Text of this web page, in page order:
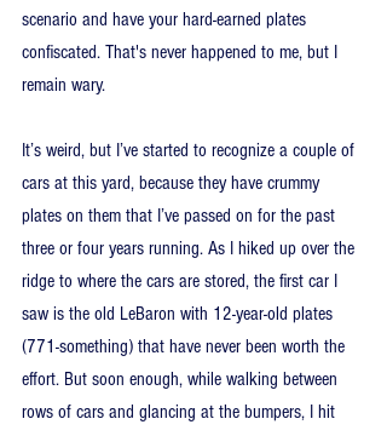
scenario and have your hard-earned plates
confiscated. That's never happened to me, but I
remain wary.
It’s weird, but I’ve started to recognize a couple of
cars at this yard, because they have crummy
plates on them that I’ve passed on for the past
three or four years running. As I hiked up over the
ridge to where the cars are stored, the first car I
saw is the old LeBaron with 12-year-old plates
(771-something) that have never been worth the
effort. But soon enough, while walking between
rows of cars and glancing at the bumpers, I hit